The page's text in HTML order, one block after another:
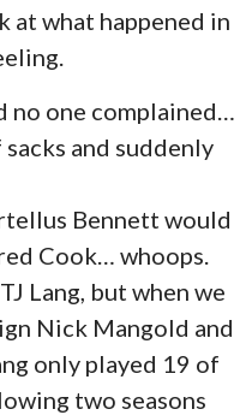
at what happened in
no one complained…
and suddenly
Bennett would
Cook… whoops.
Lang, but when we
Nick Mangold and
only played 19 of
two seasons